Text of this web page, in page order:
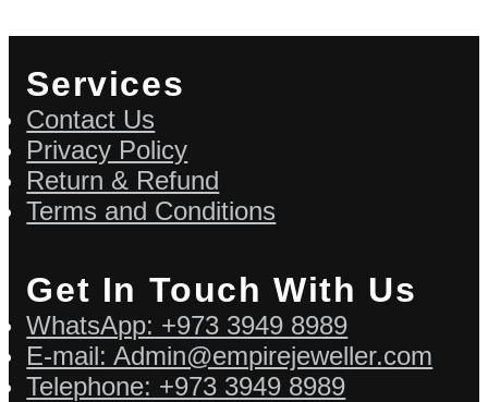
Services
Contact Us
Privacy Policy
Return & Refund
Terms and Conditions
Get In Touch With Us
WhatsApp: +973 3949 8989
E-mail: Admin@empirejeweller.com
Telephone: +973 3949 8989